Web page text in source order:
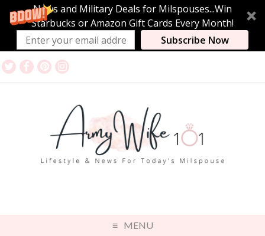
News and Military Deals for Milspouses...Win
Starbucks or Amazon Gift Cards Every Month!
Subscribe Now
MENU